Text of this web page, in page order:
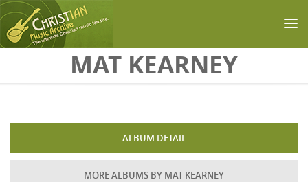
Skip to main contentMAT KEARNEY
ALBUM DETAIL
MORE ALBUMS BY MAT KEARNEY